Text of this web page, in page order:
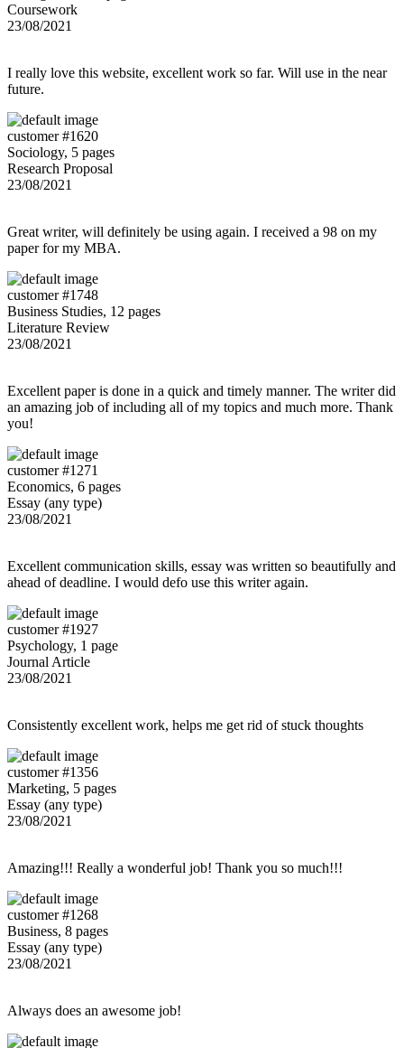
Coursework
23/08/2021
I really love this website, excellent work so far. Will use in the near
future.
customer #1620
Sociology, 5 pages
Research Proposal
23/08/2021
Great writer, will definitely be using again. I received a 98 on my
paper for my MBA.
customer #1748
Business Studies, 12 pages
Literature Review
23/08/2021
Excellent paper is done in a quick and timely manner. The writer did
an amazing job of including all of my topics and much more. Thank
you!
customer #1271
Economics, 6 pages
Essay (any type)
23/08/2021
Excellent communication skills, essay was written so beautifully and
ahead of deadline. I would defo use this writer again.
customer #1927
Psychology, 1 page
Journal Article
23/08/2021
Consistently excellent work, helps me get rid of stuck thoughts
customer #1356
Marketing, 5 pages
Essay (any type)
23/08/2021
Amazing!!! Really a wonderful job! Thank you so much!!!
customer #1268
Business, 8 pages
Essay (any type)
23/08/2021
Always does an awesome job!